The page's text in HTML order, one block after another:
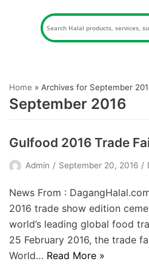
Home » Archives for September
September 2016
Gulfood 2016 Trade
Admin September 20, 2016
News From :
2016 trade show edition
world’s leading global food
25 February 2016, the trade
World… Read More »